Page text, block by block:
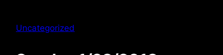
Uncategorized